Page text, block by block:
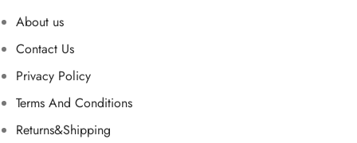
About us
Contact Us
Privacy Policy
Terms And Conditions
Returns&Shipping